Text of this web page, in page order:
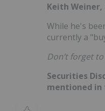
Keith
While he's
currently a
Don’t forget
Securities
mentioned